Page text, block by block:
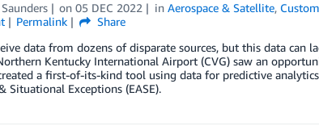
on05 DEC 2022 inAerospace & Satellite,
Permalink
Share
data from dozens of disparate sources, but this data can
Kentucky International Airport (CVG) saw an
a first-of-its-kind tool using data for predictive
Situational Exceptions (EASE).